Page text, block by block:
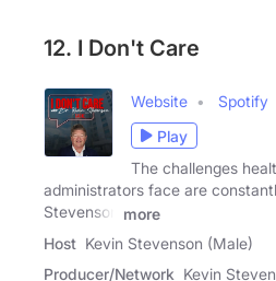
12. I Don't Care
Website Spotify
Play
The challenges
administrators face are
Stevenson
more
Host Kevin Stevenson (Male)
Producer/Network Kevin